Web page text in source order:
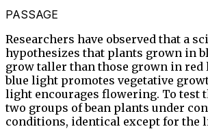
PASSAGE
Researchers have observed that a
hypothesizes that plants grown in
grow taller than those grown in red
blue light promotes vegetative
light encourages flowering. To test
two groups of bean plants under
conditions, identical except for the